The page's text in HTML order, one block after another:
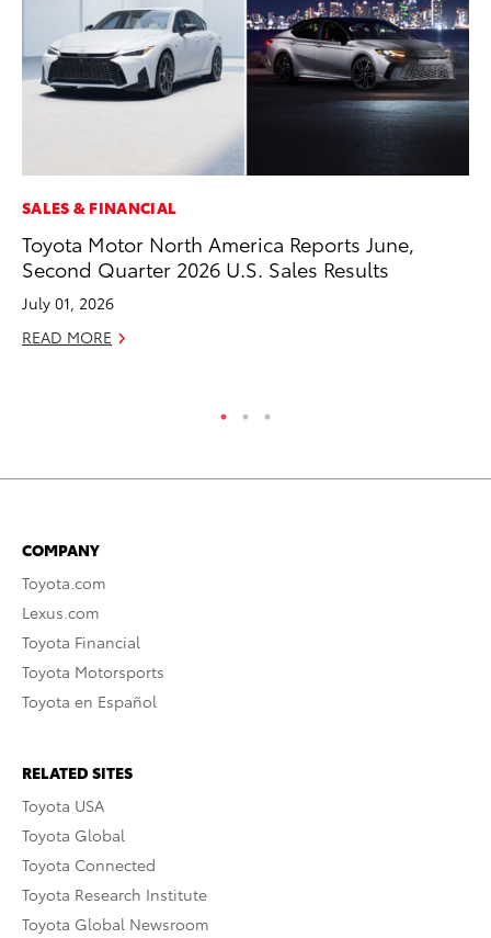
SALES & FINANCIAL
Toyota Motor North America Reports June,
Second Quarter 2026 U.S. Sales Results
July 01, 2026
READ MORE
COMPANY
Toyota.com
Lexus.com
Toyota Financial
Toyota Motorsports
Toyota en Español
RELATED SITES
Toyota USA
Toyota Global
Toyota Connected
Toyota Research Institute
Toyota Global Newsroom